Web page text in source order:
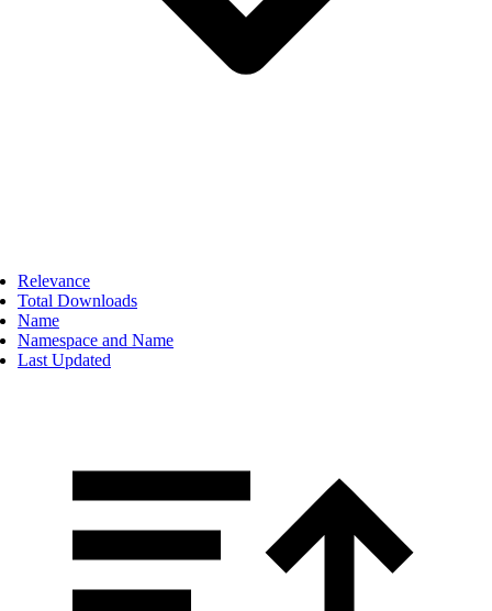
Relevance
Total Downloads
Name
Namespace and Name
Last Updated